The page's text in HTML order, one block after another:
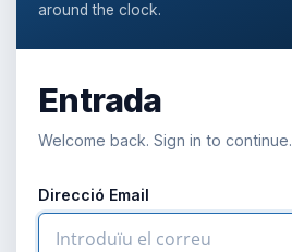
around the clock.
Entrada
Welcome back. Sign in to continue.
Direcció Email